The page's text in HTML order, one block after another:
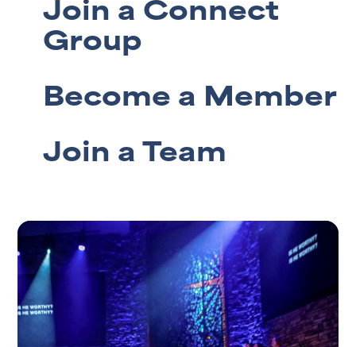
Join a Connect
Group
Become a Member
Join a Team